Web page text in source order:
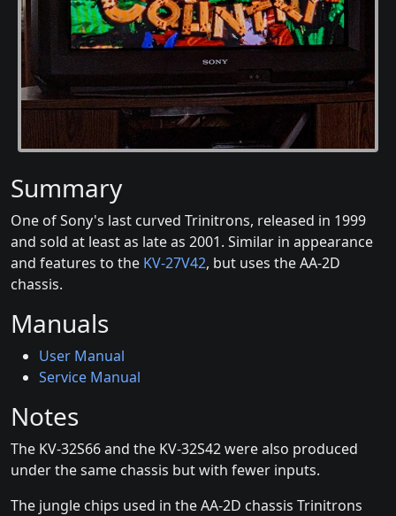
Summary
One of Sony's last curved Trinitrons, released in 1999
and sold at least as late as 2001. Similar in appearance
and features to the KV-27V42, but uses the AA-2D
chassis.
Manuals
User Manual
Service Manual
Notes
The KV-32S66 and the KV-32S42 were also produced
under the same chassis but with fewer inputs.
The jungle chips used in the AA-2D chassis Trinitrons